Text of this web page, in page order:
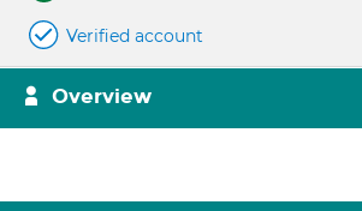
Verified account
Overview